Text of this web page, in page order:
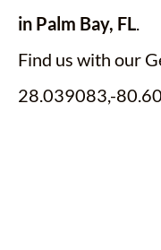
in Palm Bay, FL.
Find us with our
28.039083,-